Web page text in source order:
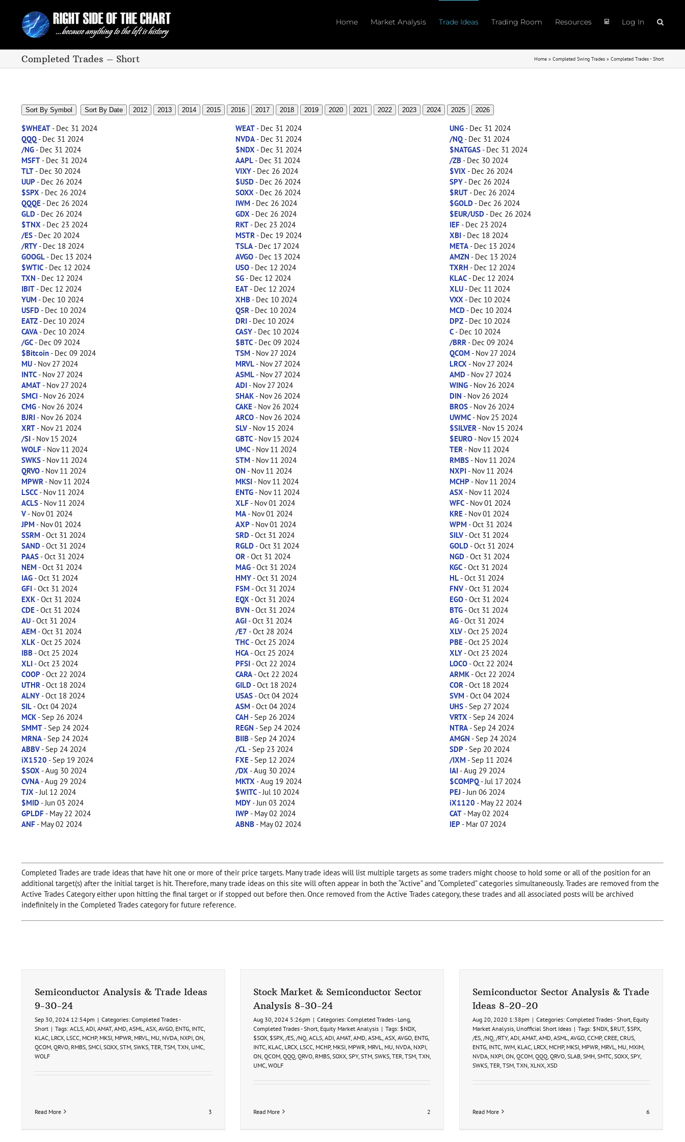
content
Home Market Analysis Trade Ideas Trading Room Resources Log In
Completed Trades – Short Home » Completed Swing Trades » Completed Trades - Short
Sort By Symbol Sort By Date 2012 2013 2014 2015 2016 2017 2018 2019 2020 2021 2022 2023 2024 2025 2026
$WHEAT- Dec 31 2024 WEAT- Dec 31 2024 UNG- Dec 31 2024
QQQ- Dec 31 2024 NVDA- Dec 31 2024 /NQ- Dec 31 2024
/NG- Dec 31 2024 $NDX - Dec 31 2024 $NATGAS- Dec 31 2024
MSFT- Dec 31 2024 AAPL- Dec 31 2024 /ZB- Dec 30 2024
TLT- Dec 30 2024 VIXY- Dec 26 2024 $VIX - Dec 26 2024
UUP- Dec 26 2024 $USD- Dec 26 2024 SPY- Dec 26 2024
$SPX - Dec 26 2024 SOXX - Dec 26 2024 $RUT- Dec 26 2024
QQQE- Dec 26 2024 IWM - Dec 26 2024 $GOLD- Dec 26 2024
GLD- Dec 26 2024 GDX - Dec 26 2024 $EUR/USD- Dec 26 2024
$TNX - Dec 23 2024 RKT- Dec 23 2024 IEF- Dec 23 2024
/ES- Dec 20 2024 MSTR- Dec 19 2024 XBI- Dec 18 2024
/RTY- Dec 18 2024 TSLA- Dec 17 2024 META- Dec 13 2024
GOOGL- Dec 13 2024 AVGO- Dec 13 2024 AMZN - Dec 13 2024
$WTIC- Dec 12 2024 USO- Dec 12 2024 TXRH - Dec 12 2024
TXN - Dec 12 2024 SG- Dec 12 2024 KLAC- Dec 12 2024
IBIT- Dec 12 2024 EAT- Dec 12 2024 XLU- Dec 11 2024
YUM - Dec 10 2024 XHB- Dec 10 2024 VXX - Dec 10 2024
USFD- Dec 10 2024 QSR- Dec 10 2024 MCD- Dec 10 2024
EATZ- Dec 10 2024 DRI- Dec 10 2024 DPZ- Dec 10 2024
CAVA- Dec 10 2024 CASY- Dec 10 2024 C- Dec 10 2024
/GC- Dec 09 2024 $BTC- Dec 09 2024 /BRR- Dec 09 2024
$Bitcoin- Dec 09 2024 TSM - Nov 27 2024 QCOM - Nov 27 2024
MU- Nov 27 2024 MRVL- Nov 27 2024 LRCX - Nov 27 2024
INTC- Nov 27 2024 ASML- Nov 27 2024 AMD- Nov 27 2024
AMAT- Nov 27 2024 ADI- Nov 27 2024 WING- Nov 26 2024
SMCI- Nov 26 2024 SHAK- Nov 26 2024 DIN - Nov 26 2024
CMG- Nov 26 2024 CAKE- Nov 26 2024 BROS- Nov 26 2024
BJRI- Nov 26 2024 ARCO- Nov 26 2024 UWMC- Nov 25 2024
XRT- Nov 21 2024 SLV- Nov 15 2024 $SILVER- Nov 15 2024
/SI- Nov 15 2024 GBTC- Nov 15 2024 $EURO- Nov 15 2024
WOLF- Nov 11 2024 UMC- Nov 11 2024 TER- Nov 11 2024
SWKS- Nov 11 2024 STM - Nov 11 2024 RMBS- Nov 11 2024
QRVO- Nov 11 2024 ON - Nov 11 2024 NXPI- Nov 11 2024
MPWR- Nov 11 2024 MKSI- Nov 11 2024 MCHP- Nov 11 2024
LSCC- Nov 11 2024 ENTG- Nov 11 2024 ASX - Nov 11 2024
ACLS- Nov 11 2024 XLF- Nov 01 2024 WFC- Nov 01 2024
V- Nov 01 2024 MA- Nov 01 2024 KRE- Nov 01 2024
JPM - Nov 01 2024 AXP- Nov 01 2024 WPM - Oct 31 2024
SSRM - Oct 31 2024 SRD- Oct 31 2024 SILV- Oct 31 2024
SAND- Oct 31 2024 RGLD- Oct 31 2024 GOLD- Oct 31 2024
PAAS- Oct 31 2024 OR- Oct 31 2024 NGD- Oct 31 2024
NEM - Oct 31 2024 MAG- Oct 31 2024 KGC- Oct 31 2024
IAG- Oct 31 2024 HMY- Oct 31 2024 HL- Oct 31 2024
GFI- Oct 31 2024 FSM - Oct 31 2024 FNV- Oct 31 2024
EXK- Oct 31 2024 EQX - Oct 31 2024 EGO- Oct 31 2024
CDE- Oct 31 2024 BVN - Oct 31 2024 BTG- Oct 31 2024
AU- Oct 31 2024 AGI- Oct 31 2024 AG- Oct 31 2024
AEM - Oct 31 2024 /E7 - Oct 28 2024 XLV- Oct 25 2024
XLK- Oct 25 2024 THC- Oct 25 2024 PBE- Oct 25 2024
IBB- Oct 25 2024 HCA- Oct 25 2024 XLY- Oct 23 2024
XLI- Oct 23 2024 PFSI- Oct 22 2024 LOCO- Oct 22 2024
COOP- Oct 22 2024 CARA- Oct 22 2024 ARMK- Oct 22 2024
UTHR- Oct 18 2024 GILD- Oct 18 2024 COR- Oct 18 2024
ALNY- Oct 18 2024 USAS- Oct 04 2024 SVM - Oct 04 2024
SIL- Oct 04 2024 ASM - Oct 04 2024 UHS- Sep 27 2024
MCK- Sep 26 2024 CAH - Sep 26 2024 VRTX - Sep 24 2024
SMMT- Sep 24 2024 REGN - Sep 24 2024 NTRA- Sep 24 2024
MRNA- Sep 24 2024 BIIB- Sep 24 2024 AMGN - Sep 24 2024
ABBV- Sep 24 2024 /CL- Sep 23 2024 SDP- Sep 20 2024
iX1520 - Sep 19 2024 FXE- Sep 12 2024 /IXM - Sep 11 2024
$SOX - Aug 30 2024 /DX - Aug 30 2024 IAI- Aug 29 2024
CVNA- Aug 29 2024 MKTX - Aug 19 2024 $COMPQ- Jul 17 2024
TJX - Jul 12 2024 $WITC- Jul 10 2024 PEJ - Jun 06 2024
$MID- Jun 03 2024 MDY- Jun 03 2024 iX1120 - May 22 2024
GPLDF- May 22 2024 IWP- May 02 2024 CAT- May 02 2024
ANF- May 02 2024 ABNB- May 02 2024 IEP- Mar 07 2024
Completed Trades are trade ideas that have hit one or more of their price targets. Many trade ideas will list multiple targets as some traders might choose to hold some or all of the position for an
additional target(s) after the initial target is hit. Therefore, many trade ideas on this site will often appear in both the “Active” and “Completed” categories simultaneously. Trades are removed from the
Active Trades Category either upon hitting the final target or if stopped out before then. Once removed from the Active Trades category, these trades and all associated posts will be archived
indefinitely in the Completed Trades category for future reference.
Semiconductor Analysis & Trade Ideas
9-30-24
Sep 30, 2024 12:54pm | Categories: Completed Trades -
Short | Tags: ACLS ADI AMAT, AMD ASML ASX AVGO ENTG INTC
KLAC LRCX LSCC MCHP, MKSI MPWR MRVL MU NVDA NXPI ON
QCOM QRVO RMBS SMCI SOXX STM SWKS TER TSM TXN UMC
WOLF
Read More 3
Stock Market & Semiconductor Sector
Analysis 8-30-24
Aug 30, 2024 5:26pm | Categories: Completed Trades - Long
Completed Trades - Short Equity Market Analysis | Tags: $NDX
$SOX $SPX /ES /NQ ACLS ADI AMAT, AMD ASML ASX AVGO ENTG
INTC KLAC LRCX LSCC MCHP, MKSI MPWR MRVL MU NVDA NXPI
ON QCOM QQQ QRVO RMBS SOXX SPY, STM SWKS TER TSM TXN
UMC WOLF
Read More 2
Semiconductor Sector Analysis & Trade
Ideas 8-20-20
Aug 20, 2020 1:38pm | Categories: Completed Trades - Short Equity
Market Analysis Unofficial Short Ideas | Tags: $NDX $RUT, $SPX
/ES /NQ /RTY, ADI AMAT, AMD ASML AVGO CCMP, CREE CRUS
ENTG INTC IWM KLAC LRCX MCHP, MKSI MPWR MRVL MU MXIM
NVDA NXPI ON QCOM QQQ QRVO SLAB SMH SMTC SOXX SPY,
SWKS TER TSM TXN XLNX XSD
Read More 6